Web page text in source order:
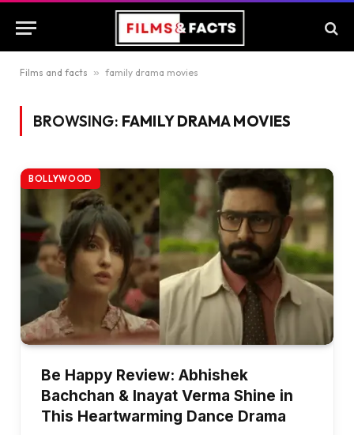
Films and facts » family drama movies
BROWSING: FAMILY DRAMA MOVIES
BOLLYWOOD
Be Happy Review: Abhishek
Bachchan & Inayat Verma Shine in
This Heartwarming Dance Drama